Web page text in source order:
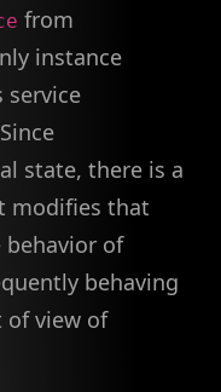
from
instance
service
state, there is a
modifies that
of
behaving
of view of